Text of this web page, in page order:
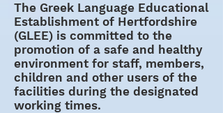
The Greek Language Educational
Establishment of Hertfordshire
(GLEE) is committed to the
promotion of a safe and healthy
environment for staff, members,
children and other users of the
facilities during the designated
working times.